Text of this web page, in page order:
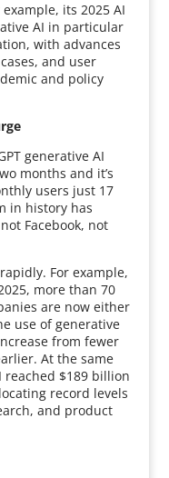
its 2025 AI
AI in particular
with advances
and user
and policy
generative AI
months and it’s
users just 17
in history has
Facebook, not
For example,
more than 70
are now either
use of generative
from fewer
At the same
$189 billion
record levels
and product